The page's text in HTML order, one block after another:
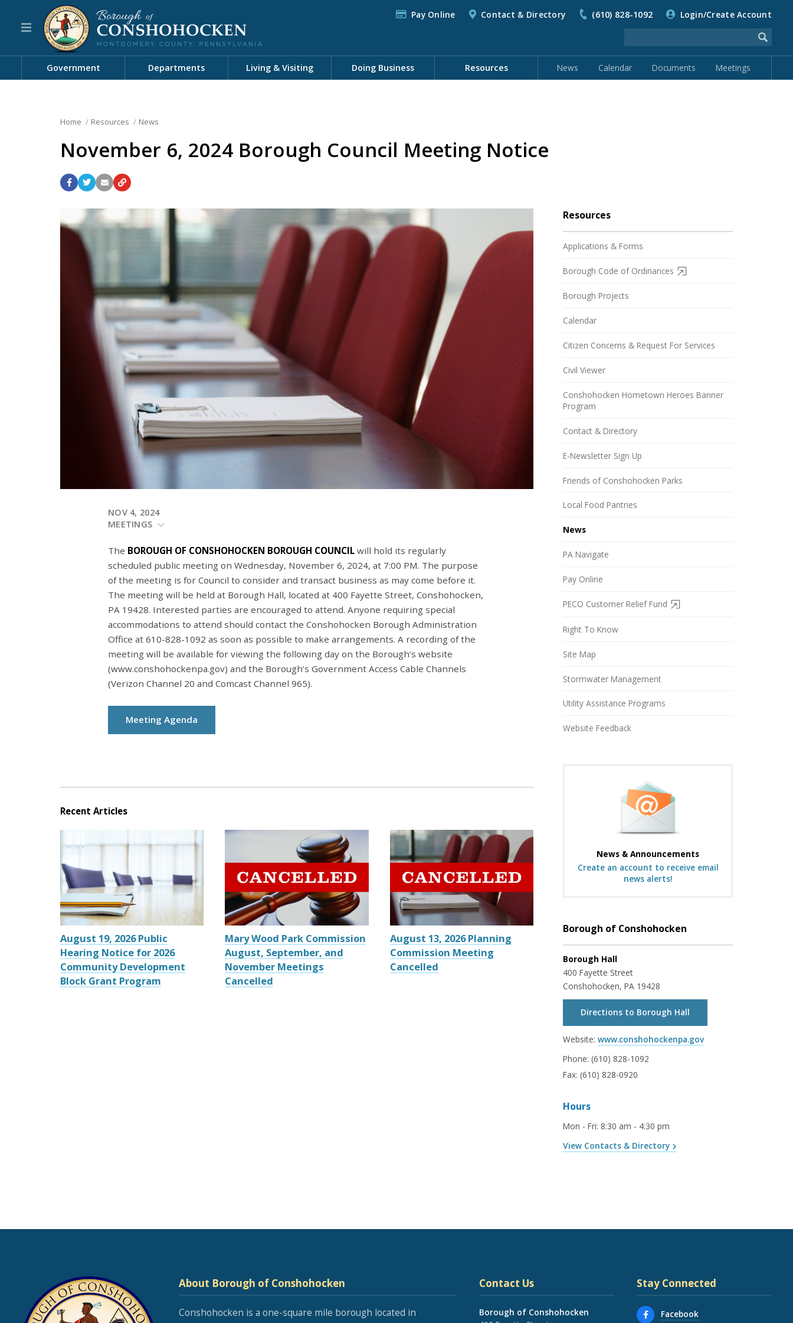
Pay Online Contact & Directory (610) 828-1092 Login/Create Account
Government Departments Living & Visiting Doing Business Resources News Calendar Documents Meetings
Home Resources News
November 6, 2024 Borough Council Meeting Notice
NOV 4, 2024
MEETINGS
The BOROUGH OF CONSHOHOCKEN BOROUGH COUNCIL will hold its regularly
scheduled public meeting on Wednesday, November 6, 2024, at 7:00 PM. The purpose
of the meeting is for Council to consider and transact business as may come before it.
The meeting will be held at Borough Hall, located at 400 Fayette Street, Conshohocken,
PA 19428. Interested parties are encouraged to attend. Anyone requiring special
accommodations to attend should contact the Conshohocken Borough Administration
Office at 610-828-1092 as soon as possible to make arrangements. A recording of the
meeting will be available for viewing the following day on the Borough’s website
(www.conshohockenpa.gov) and the Borough’s Government Access Cable Channels
(Verizon Channel 20 and Comcast Channel 965).
Meeting Agenda
Recent Articles
August 19, 2026 Public
Hearing Notice for 2026
Community Development
Block Grant Program
Mary Wood Park Commission
August, September, and
November Meetings
Cancelled
August 13, 2026 Planning
Commission Meeting
Cancelled
Resources
Applications & Forms
Borough Code of Ordinances
Borough Projects
Calendar
Citizen Concerns & Request For Services
Civil Viewer
Conshohocken Hometown Heroes Banner
Program
Contact & Directory
E-Newsletter Sign Up
Friends of Conshohocken Parks
Local Food Pantries
News
PA Navigate
Pay Online
PECO Customer Relief Fund
Right To Know
Site Map
Stormwater Management
Utility Assistance Programs
Website Feedback
News & Announcements
Create an account to receive email
news alerts!
Borough of Conshohocken
Borough Hall
400 Fayette Street
Conshohocken, PA 19428
Directions to Borough Hall
Website: www.conshohockenpa.gov
Phone: (610) 828-1092
Fax: (610) 828-0920
Hours
Mon - Fri: 8:30 am - 4:30 pm
View Contacts & Directory
About Borough of Conshohocken
Conshohocken is a one-square mile borough located in
Contact Us
Borough of Conshohocken
Stay Connected
Facebook